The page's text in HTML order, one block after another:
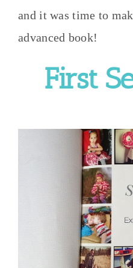
and it was time to
advanced book!
First